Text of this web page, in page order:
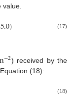
5.0) (17)
−2) received by the
(18):
(18)